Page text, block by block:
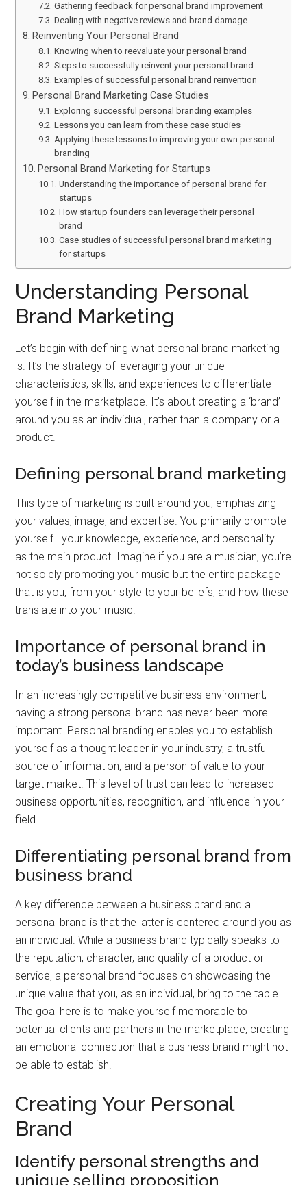
Gathering feedback for personal brand improvement
Dealing with negative reviews and brand damage
Reinventing Your Personal Brand
Knowing when to reevaluate your personal brand
Steps to successfully reinvent your personal brand
Examples of successful personal brand reinvention
Personal Brand Marketing Case Studies
Exploring successful personal branding examples
Lessons you can learn from these case studies
Applying these lessons to improving your own personal
branding
Personal Brand Marketing for Startups
Understanding the importance of personal brand for
startups
How startup founders can leverage their personal
brand
Case studies of successful personal brand marketing
for startups
Understanding Personal
Brand Marketing
Let’s begin with defining what personal brand marketing
is. It’s the strategy of leveraging your unique
characteristics, skills, and experiences to differentiate
yourself in the marketplace. It’s about creating a ‘brand’
around you as an individual, rather than a company or a
product.
Defining personal brand marketing
This type of marketing is built around you, emphasizing
your values, image, and expertise. You primarily promote
yourself—your knowledge, experience, and personality—
as the main product. Imagine if you are a musician, you’re
not solely promoting your music but the entire package
that is you, from your style to your beliefs, and how these
translate into your music.
Importance of personal brand in
today’s business landscape
In an increasingly competitive business environment,
having a strong personal brand has never been more
important. Personal branding enables you to establish
yourself as a thought leader in your industry, a trustful
source of information, and a person of value to your
target market. This level of trust can lead to increased
business opportunities, recognition, and influence in your
field.
Differentiating personal brand from
business brand
A key difference between a business brand and a
personal brand is that the latter is centered around you as
an individual. While a business brand typically speaks to
the reputation, character, and quality of a product or
service, a personal brand focuses on showcasing the
unique value that you, as an individual, bring to the table.
The goal here is to make yourself memorable to
potential clients and partners in the marketplace, creating
an emotional connection that a business brand might not
be able to establish.
Creating Your Personal
Brand
Identify personal strengths and
unique selling proposition